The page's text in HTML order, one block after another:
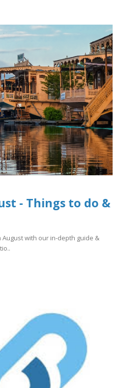
- Things to do &
with our in-depth guide &